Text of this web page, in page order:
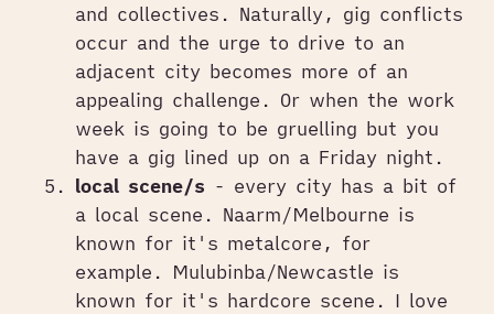
and collectives. Naturally, gig conflicts
occur and the urge to drive to an
adjacent city becomes more of an
appealing challenge. Or when the work
week is going to be gruelling but you
have a gig lined up on a Friday night.
local scene/s - every city has a bit of
a local scene. Naarm/Melbourne is
known for it's metalcore, for
example. Mulubinba/Newcastle is
known for it's hardcore scene. I love